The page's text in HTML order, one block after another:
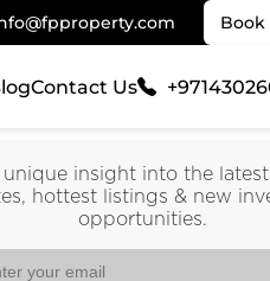
Contact Us
unique insight into the
hottest listings & new
opportunities.